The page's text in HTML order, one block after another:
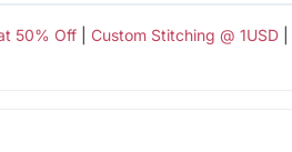
50% Off| Custom Stitching @ 1USD|